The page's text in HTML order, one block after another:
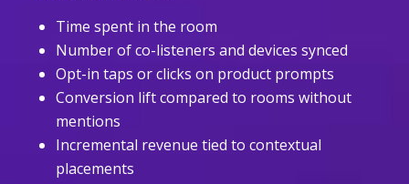
Time spent in the room
Number of co-listeners and devices synced
Opt-in taps or clicks on product prompts
Conversion lift compared to rooms without
mentions
Incremental revenue tied to contextual
placements